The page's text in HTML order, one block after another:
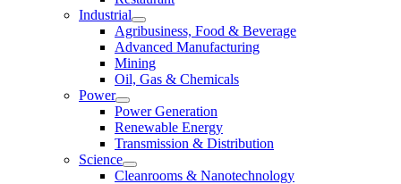
Industrial
Agribusiness, Food & Beverage
Advanced Manufacturing
Mining
Oil, Gas & Chemicals
Power
Power Generation
Renewable Energy
Transmission & Distribution
Science
Cleanrooms & Nanotechnology